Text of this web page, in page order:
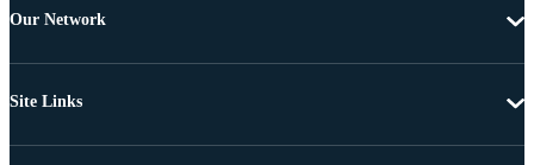
Our Network
Site Links